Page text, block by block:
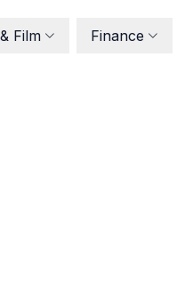
Film Finance